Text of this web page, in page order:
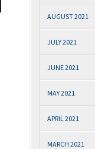
AUGUST 2021
JULY 2021
JUNE 2021
MAY 2021
APRIL 2021
MARCH 2021